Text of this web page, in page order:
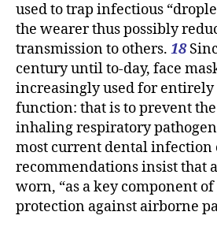
used to trap infectious
the wearer thus possibly
transmission to others. 18
century until to-day, face
increasingly used for entirely
function: that is to prevent
inhaling respiratory
most current dental infection
recommendations insist that
worn, “as a key component
protection against airborne